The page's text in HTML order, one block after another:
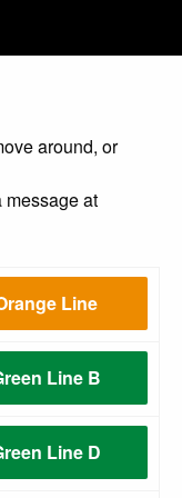
around, or
message at
Line
Line B
Line D